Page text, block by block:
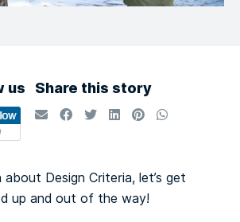
us Share this story
Design Criteria, let’s get
up and out of the way!